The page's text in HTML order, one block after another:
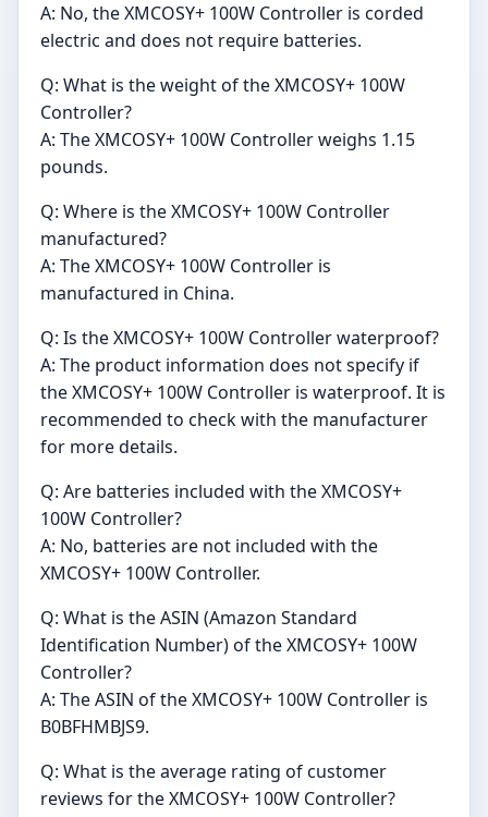
A: No, the XMCOSY+ 100W Controller is corded
electric and does not require batteries.
Q: What is the weight of the XMCOSY+ 100W
Controller?
A: The XMCOSY+ 100W Controller weighs 1.15
pounds.
Q: Where is the XMCOSY+ 100W Controller
manufactured?
A: The XMCOSY+ 100W Controller is
manufactured in China.
Q: Is the XMCOSY+ 100W Controller waterproof?
A: The product information does not specify if
the XMCOSY+ 100W Controller is waterproof. It is
recommended to check with the manufacturer
for more details.
Q: Are batteries included with the XMCOSY+
100W Controller?
A: No, batteries are not included with the
XMCOSY+ 100W Controller.
Q: What is the ASIN (Amazon Standard
Identification Number) of the XMCOSY+ 100W
Controller?
A: The ASIN of the XMCOSY+ 100W Controller is
B0BFHMBJS9.
Q: What is the average rating of customer
reviews for the XMCOSY+ 100W Controller?